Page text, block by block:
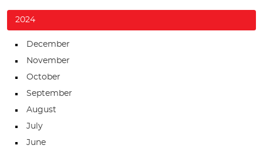
2024
December
November
October
September
August
July
June